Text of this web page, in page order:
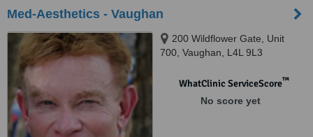
Med-Aesthetics - Vaughan
200 Wildflower Gate, Unit
700, Vaughan, L4L 9L3
WhatClinic ServiceScore™
No score yet